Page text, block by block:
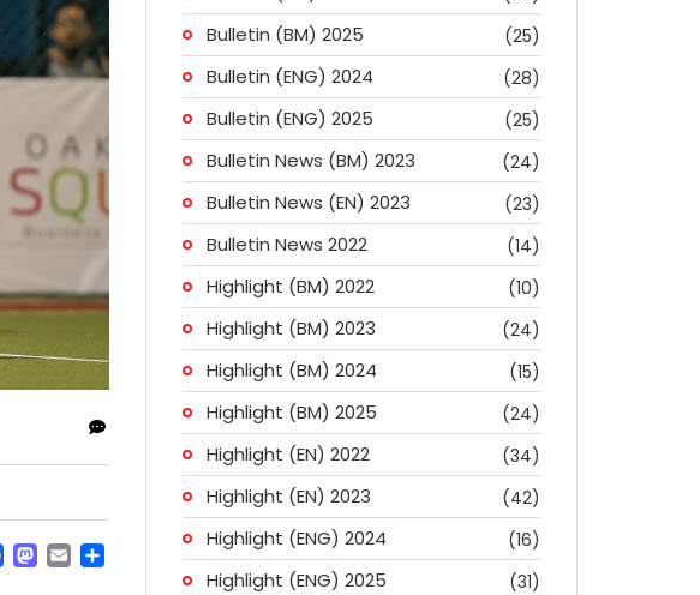
Facebook
Mastodon
EmailShare
Bulletin (BM) 2025 (25)
Bulletin (ENG) 2024 (28)
Bulletin (ENG) 2025 (25)
Bulletin News (BM) 2023 (24)
Bulletin News (EN) 2023 (23)
Bulletin News 2022 (14)
Highlight (BM) 2022 (10)
Highlight (BM) 2023 (24)
Highlight (BM) 2024 (15)
Highlight (BM) 2025 (24)
Highlight (EN) 2022 (34)
Highlight (EN) 2023 (42)
Highlight (ENG) 2024 (16)
Highlight (ENG) 2025 (31)